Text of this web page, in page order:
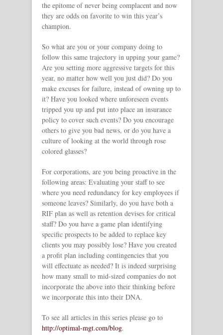
the epitome of never being complacent and now
they are odds on favorite to win this year’s
champion.
So what are you or your company doing to
follow this same trajectory in upping your game?
Are you setting more aggressive targets for this
year, no matter how well you just did? Do you
make excuses for failure, instead of owning up to
it? Have you looked where unforeseen events
tripped you up and put into place an insurance
policy to cover such events? Do you encourage
others to give you bad news, or do you have a
culture of looking at the world through rose
colored glasses?
For corporations, are you being proactive in the
following areas: Evaluating your staff to see
where you need redundancy for key employees if
someone leaves? Similarly, do you have both a
RIF plan as well as retention devises for critical
staff? Do you have a game plan identifying
specific prospects to be added to replace key
clients you may possibly lose? Have you created
a profit plan including contingencies that you
will effectuate as needed? It is indeed surprising
how many small to mid-sized companies do not
incorporate the above into their thinking before
we incorporate this into their DNA.
To see all articles in this series please go to
http://optimal-mgt.com/blog.